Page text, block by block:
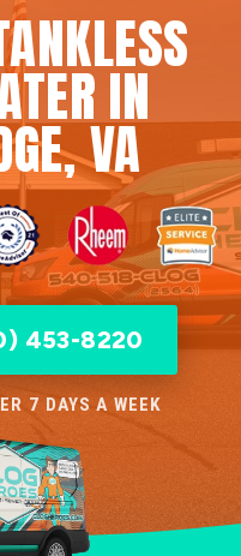
IN
VA
453-8220
7 DAYS A WEEK